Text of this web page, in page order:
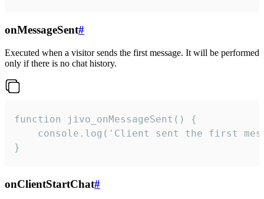
onMessageSent#
Executed when a visitor sends the first message. It will be performed
only if there is no chat history.
function jivo_onMessageSent() {
console.log('Client sent the first
}
onClientStartChat#